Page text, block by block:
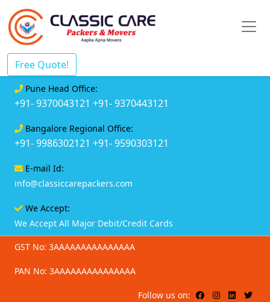
Free Quote!
Pune Head Office:
+91- 9370043121 +91- 9370443121
Bangalore Regional Office:
+91- 9986302121 +91- 9590303121
E-mail Id:
info@classiccarepackers.com
We Accept:
We Accept All Major Debit/Credit Cards
GST No: 3AAAAAAAAAAAAAAA
PAN No: 3AAAAAAAAAAAAAAA
Follow us on: